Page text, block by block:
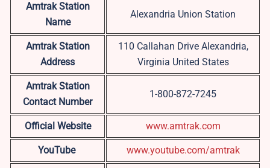
Amtrak Station
Name
Alexandria Union Station
Amtrak Station
Address
110 Callahan Drive Alexandria,
Virginia United States
Amtrak Station
Contact Number
1-800-872-7245
Official Website www.amtrak.com
YouTube www.youtube.com/amtrak